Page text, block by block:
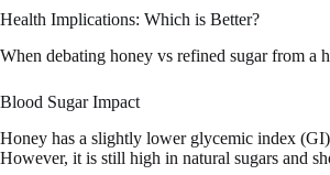
Health Implications: Which is Better?
When debating honey vs refined sugar from a
Blood Sugar Impact
Honey has a slightly lower glycemic index
However, it is still high in natural sugars and